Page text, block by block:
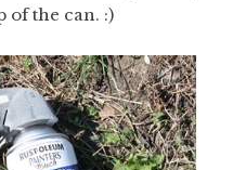
of the can. :)